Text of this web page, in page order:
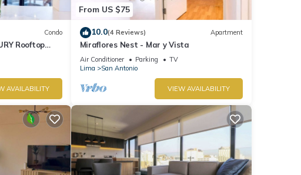
Condo
Rooftop
AVAILABILITY
From US $75
10.0(4 Reviews) Apartment
Miraflores Nest - Mar y Vista
Air Conditioner Parking
TV
Lima
San Antonio
VIEW AVAILABILITY